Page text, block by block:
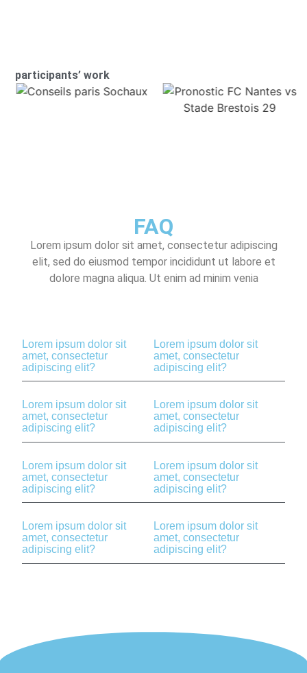
participants’ work
FAQ
Lorem ipsum dolor sit amet, consectetur adipiscing
elit, sed do eiusmod tempor incididunt ut labore et
dolore magna aliqua. Ut enim ad minim venia
Lorem ipsum dolor sit
amet, consectetur
adipiscing elit?
Lorem ipsum dolor sit
amet, consectetur
adipiscing elit?
Lorem ipsum dolor sit
amet, consectetur
adipiscing elit?
Lorem ipsum dolor sit
amet, consectetur
adipiscing elit?
Lorem ipsum dolor sit
amet, consectetur
adipiscing elit?
Lorem ipsum dolor sit
amet, consectetur
adipiscing elit?
Lorem ipsum dolor sit
amet, consectetur
adipiscing elit?
Lorem ipsum dolor sit
amet, consectetur
adipiscing elit?